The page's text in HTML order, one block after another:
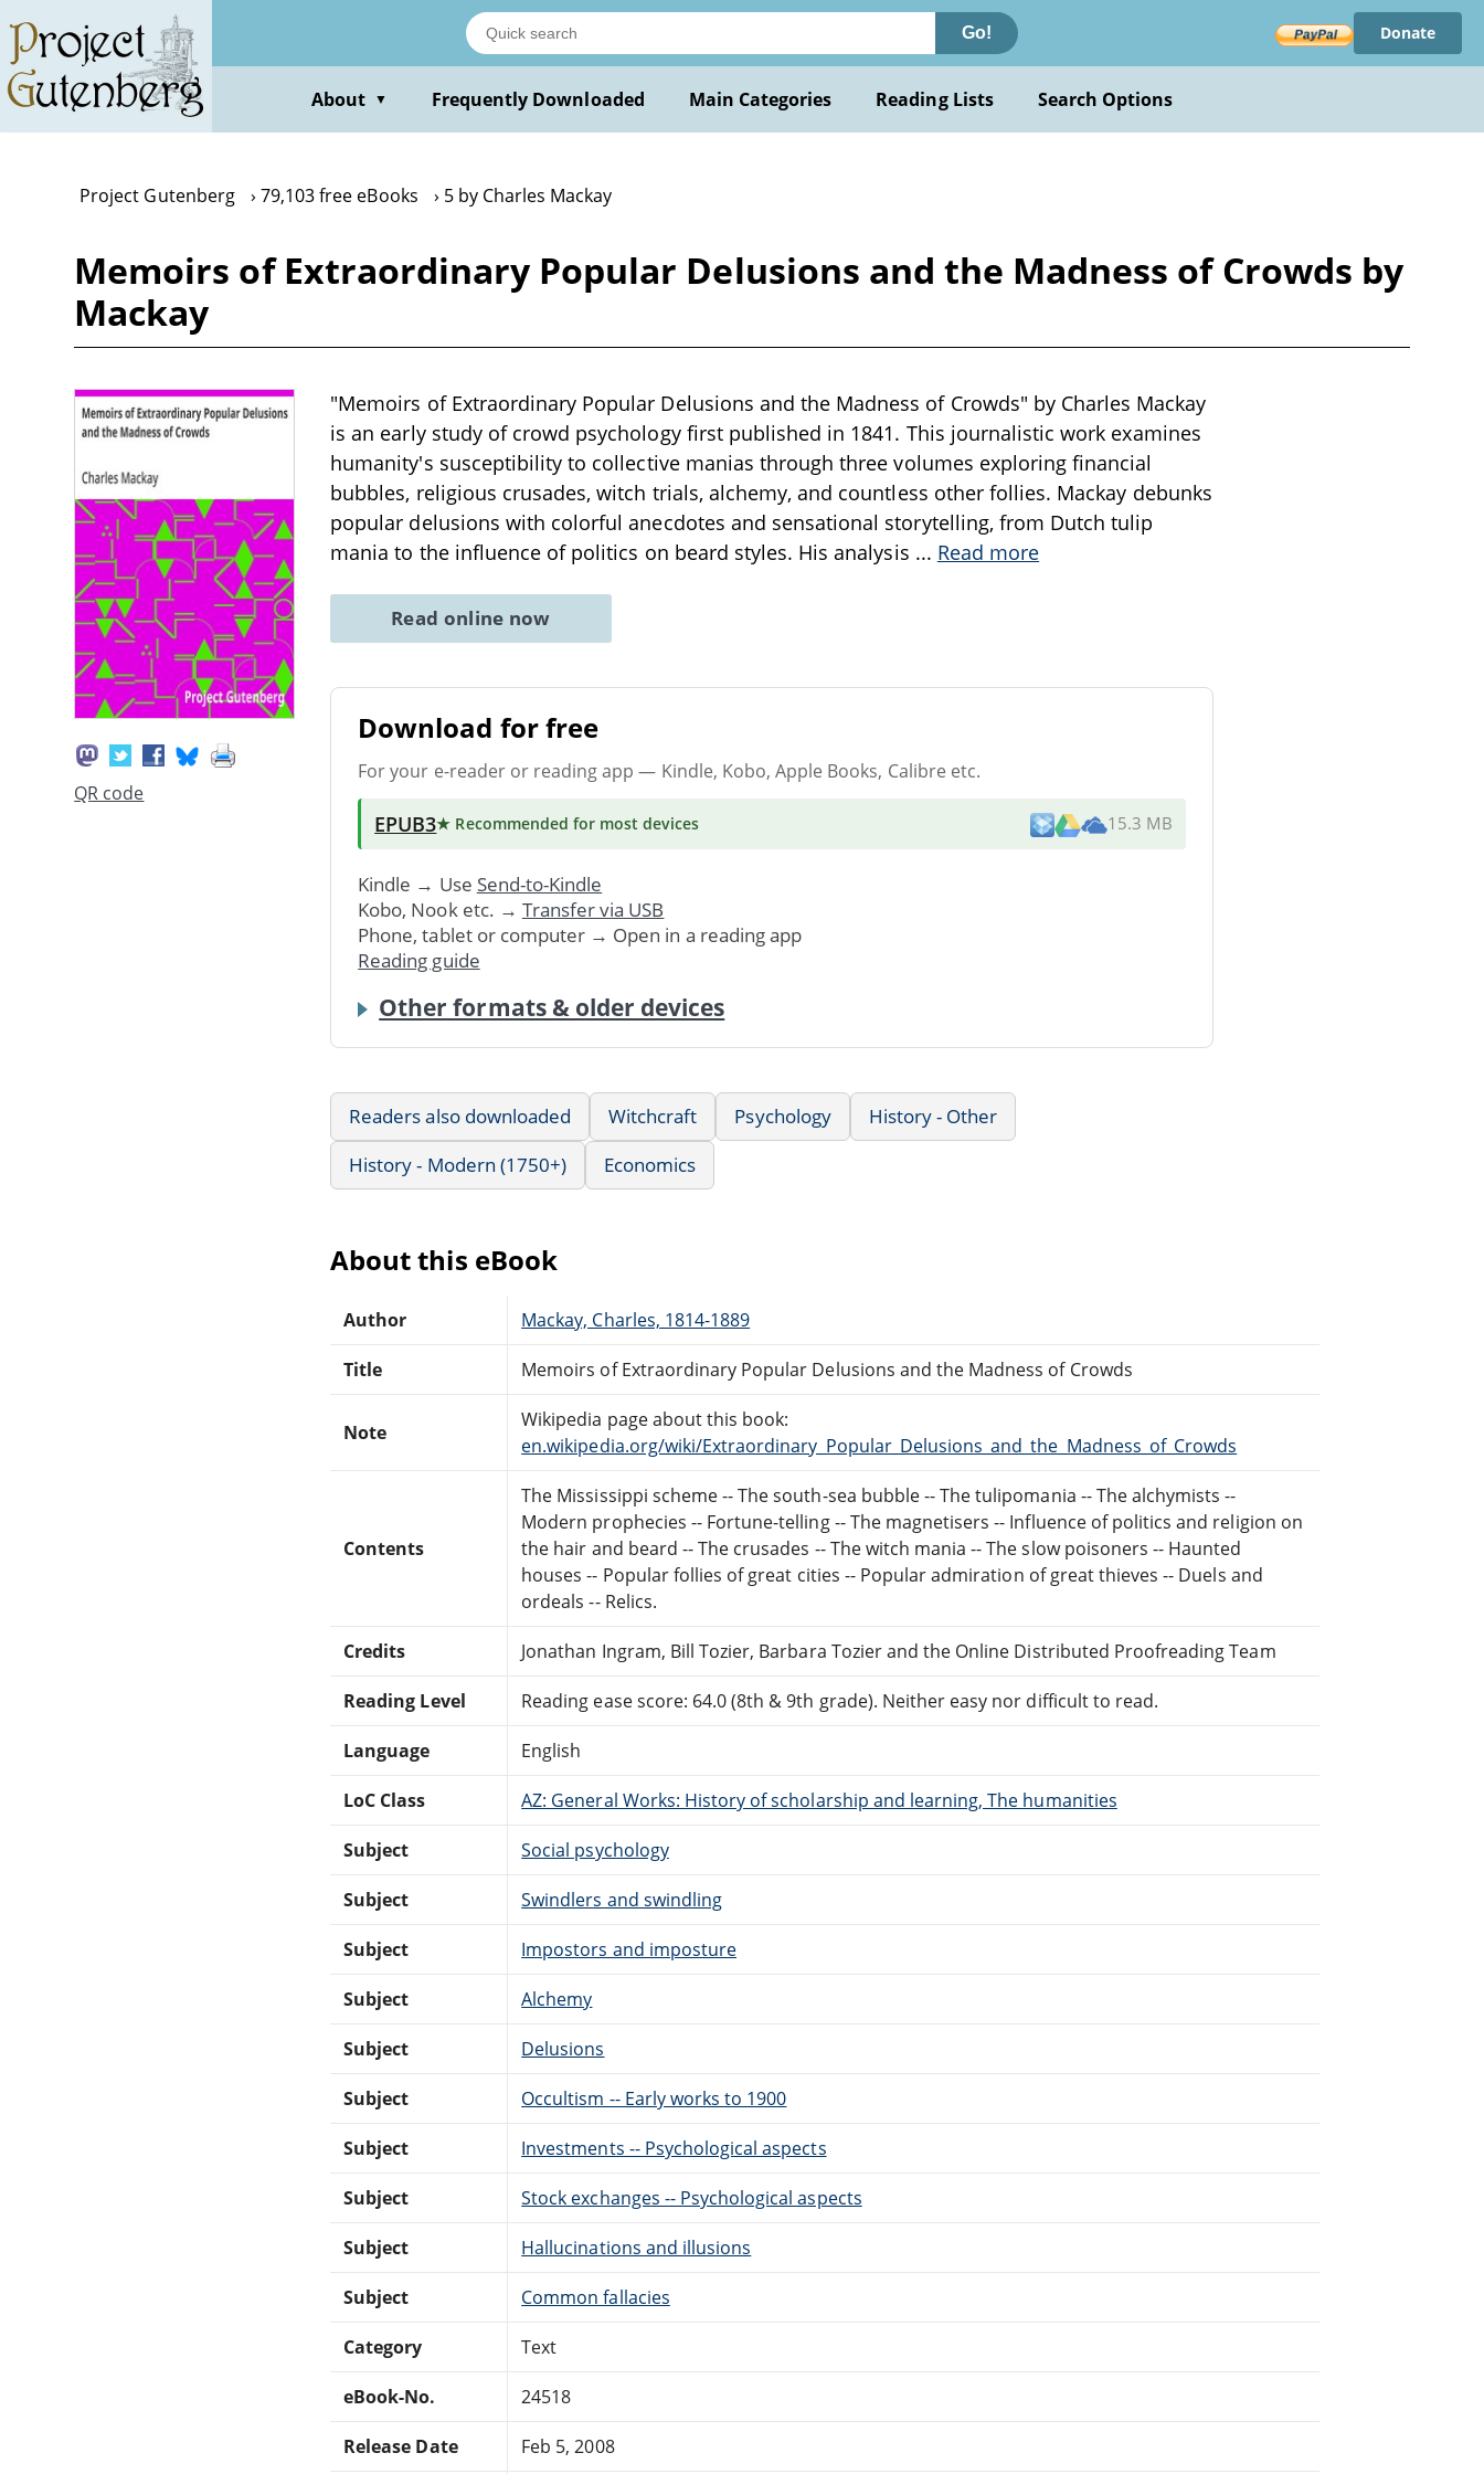
main
content
Go! Donate
About ▼ Frequently Downloaded Main Categories Reading Lists Search Options
Project Gutenberg 79,103 free eBooks 5 by Charles Mackay
Memoirs of Extraordinary Popular Delusions and the Madness of Crowds by
Mackay
QR code
"Memoirs of Extraordinary Popular Delusions and the Madness of Crowds" by Charles Mackay
is an early study of crowd psychology first published in 1841. This journalistic work examines
humanity's susceptibility to collective manias through three volumes exploring financial
bubbles, religious crusades, witch trials, alchemy, and countless other follies. Mackay debunks
popular delusions with colorful anecdotes and sensational storytelling, from Dutch tulip
mania to the influence of politics on beard styles. His analysis ... Read more
Read online now
Download for free
For your e-reader or reading app — Kindle, Kobo, Apple Books, Calibre etc.
EPUB3★ Recommended for most devices 15.3 MB
Kindle → Use Send-to-Kindle
Kobo, Nook etc. → Transfer via USB
Phone, tablet or computer → Open in a reading app
Reading guide
Other formats & older devices
Readers also downloaded Witchcraft Psychology
History - Other
History - Modern (1750+)
Economics
About this eBook
Author Mackay, Charles, 1814-1889
Title Memoirs of Extraordinary Popular Delusions and the Madness of Crowds
Note
Wikipedia page about this book:
en.wikipedia.org/wiki/Extraordinary_Popular_Delusions_and_the_Madness_of_Crowds
Contents
The Mississippi scheme -- The south-sea bubble -- The tulipomania -- The alchymists --
Modern prophecies -- Fortune-telling -- The magnetisers -- Influence of politics and religion on
the hair and beard -- The crusades -- The witch mania -- The slow poisoners -- Haunted
houses -- Popular follies of great cities -- Popular admiration of great thieves -- Duels and
ordeals -- Relics.
Credits Jonathan Ingram, Bill Tozier, Barbara Tozier and the Online Distributed Proofreading Team
Reading Level Reading ease score: 64.0 (8th & 9th grade). Neither easy nor difficult to read.
Language English
LoC Class AZ: General Works: History of scholarship and learning, The humanities
Subject Social psychology
Subject Swindlers and swindling
Subject Impostors and imposture
Subject Alchemy
Subject Delusions
Subject Occultism -- Early works to 1900
Subject Investments -- Psychological aspects
Subject Stock exchanges -- Psychological aspects
Subject Hallucinations and illusions
Subject Common fallacies
Category Text
eBook-No. 24518
Release Date Feb 5, 2008